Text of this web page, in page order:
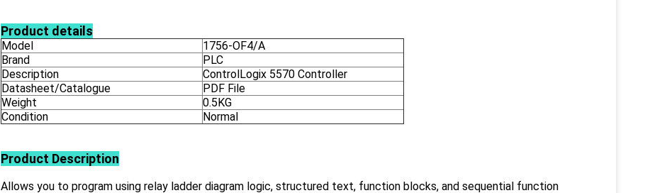
Product details
Model
1756-OF4/A
Brand
PLC
Description
ControlLogix 5570 Controller
Datasheet/Catalogue
PDF File
Weight
0.5KG
Condition
Normal
Product Description
Allows you to program using relay ladder diagram logic, structured text, function blocks, and sequential function